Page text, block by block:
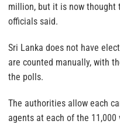
million, but it is now
officials said.
Sri Lanka does not have
are counted manually, with
the polls.
The authorities allow each
agents at each of the